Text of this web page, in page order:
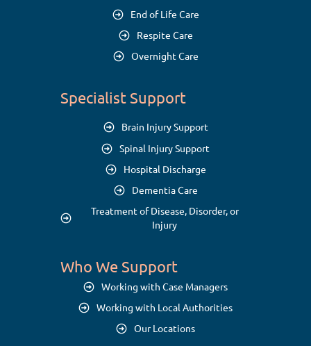
End of Life Care
Respite Care
Overnight Care
Specialist Support
Brain Injury Support
Spinal Injury Support
Hospital Discharge
Dementia Care
Treatment of Disease, Disorder, or
Injury
Who We Support
Working with Case Managers
Working with Local Authorities
Our Locations